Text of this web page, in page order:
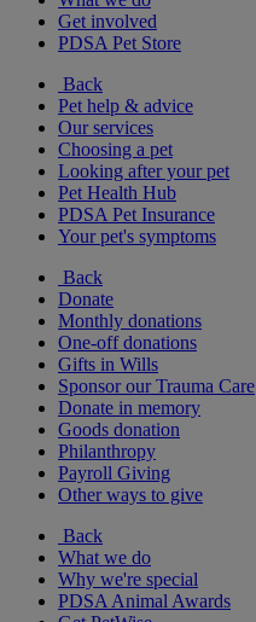
Get involved
PDSA Pet Store
Back
Pet help & advice
Our services
Choosing a pet
Looking after your pet
Pet Health Hub
PDSA Pet Insurance
Your pet's symptoms
Back
Donate
Monthly donations
One-off donations
Gifts in Wills
Sponsor our Trauma Care
Donate in memory
Goods donation
Philanthropy
Payroll Giving
Other ways to give
Back
What we do
Why we're special
PDSA Animal Awards